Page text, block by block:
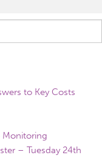
to Key Costs
Monitoring
– Tuesday 24th